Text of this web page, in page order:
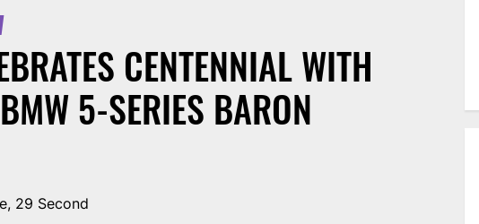
CENTENNIAL WITH
5-SERIES BARON
29 Second